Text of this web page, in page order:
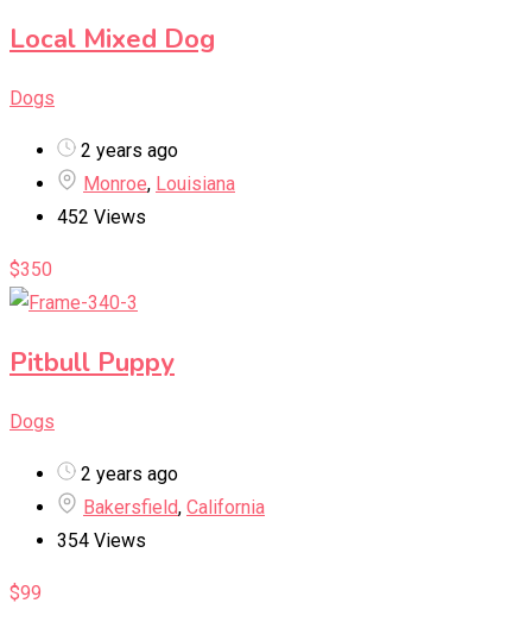
Local Mixed Dog
Dogs
2 years ago
Monroe, Louisiana
452 Views
$350
Pitbull Puppy
Dogs
2 years ago
Bakersfield, California
354 Views
$99